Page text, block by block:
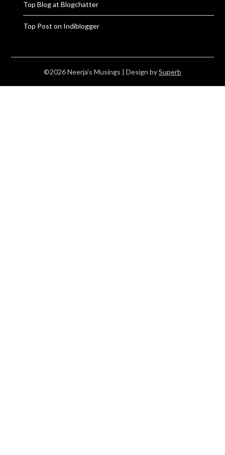
Top Blog at Blogchatter
Top Post on Indiblogger
©2026 Neerja's Musings | Design bySuperb